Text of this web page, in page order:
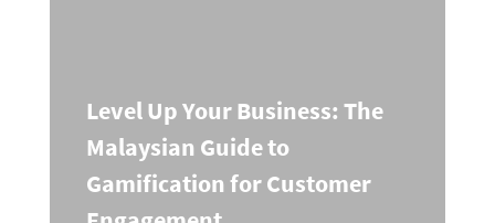
Level Up Your Business: The
Malaysian Guide to
Gamification for Customer